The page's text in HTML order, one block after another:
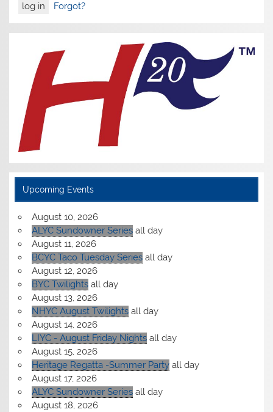
Forgot?
Upcoming Events
August 10, 2026
ALYC Sundowner Series all day
August 11, 2026
BCYC Taco Tuesday Series all day
August 12, 2026
BYC Twilights all day
August 13, 2026
NHYC August Twilights all day
August 14, 2026
LIYC - August Friday Nights all day
August 15, 2026
Heritage Regatta -Summer Party all day
August 17, 2026
ALYC Sundowner Series all day
August 18, 2026